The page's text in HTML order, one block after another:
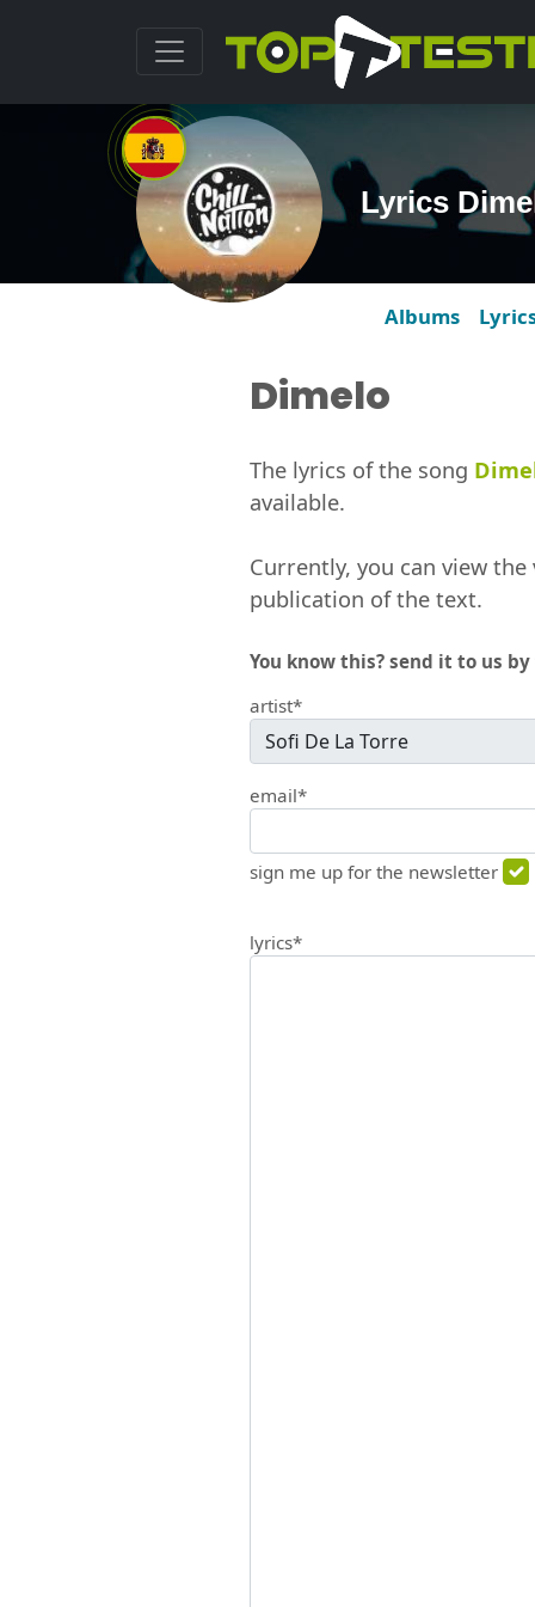
Lyrics
Albums
Dimelo
The lyrics of the song
available.
Currently, you can view
publication of the text.
You know this? send it to us
artist*
email*
sign me up for the newsletter
lyrics*